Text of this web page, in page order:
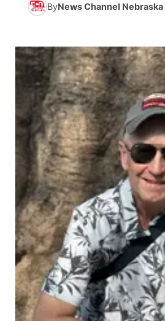
Kansas Road Conditions
NCN Sports
Peru State
Team Alerts
Sports Staff
About
Contest Rules
Sports Broadcast Schedule
On Air Team
Stretch Across Nebraska
Community Features
About
Channel Finder
Jobs
Advertise
Flood Communications
Contact Us
Region: River Country
Central
Metro
Northeast
Panhandle
Platte Valley
River Country
ByNews Channel Nebraska